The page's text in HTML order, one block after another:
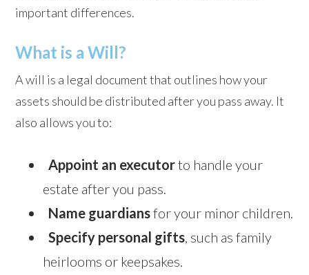
important differences.
What is a Will?
A will is a legal document that outlines how your
assets should be distributed after you pass away. It
also allows you to:
Appoint an executorto handle your
estate after you pass.
Name guardiansfor your minor children.
Specify personal gifts, such as family
heirlooms or keepsakes.